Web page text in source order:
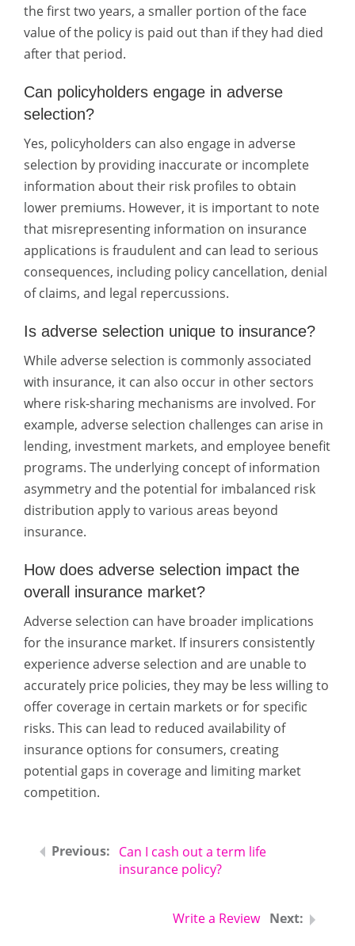
the first two years, a smaller portion of the face
value of the policy is paid out than if they had died
after that period.
Can policyholders engage in adverse
selection?
Yes, policyholders can also engage in adverse
selection by providing inaccurate or incomplete
information about their risk profiles to obtain
lower premiums. However, it is important to note
that misrepresenting information on insurance
applications is fraudulent and can lead to serious
consequences, including policy cancellation, denial
of claims, and legal repercussions.
Is adverse selection unique to insurance?
While adverse selection is commonly associated
with insurance, it can also occur in other sectors
where risk-sharing mechanisms are involved. For
example, adverse selection challenges can arise in
lending, investment markets, and employee benefit
programs. The underlying concept of information
asymmetry and the potential for imbalanced risk
distribution apply to various areas beyond
insurance.
How does adverse selection impact the
overall insurance market?
Adverse selection can have broader implications
for the insurance market. If insurers consistently
experience adverse selection and are unable to
accurately price policies, they may be less willing to
offer coverage in certain markets or for specific
risks. This can lead to reduced availability of
insurance options for consumers, creating
potential gaps in coverage and limiting market
competition.
Can I cash out a term life
insurance policy?
Write a Review